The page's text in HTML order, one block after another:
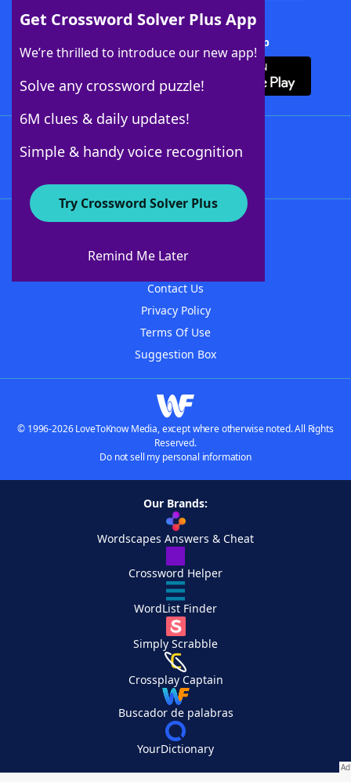
Get Crossword Solver Plus App
We’re thrilled to introduce our new app!
Solve any crossword puzzle!
6M clues & daily updates!
Simple & handy voice recognition
Try Crossword Solver Plus
Remind Me Later
Download Crossword Solver + App
About WordFinder
Contact Us
Privacy Policy
Terms Of Use
Suggestion Box
© 1996-2026 LoveToKnow Media, except where otherwise noted. All Rights
Reserved.
Do not sell my personal information
Our Brands:
Wordscapes Answers & Cheat
Crossword Helper
WordList Finder
Simply Scrabble
Crossplay Captain
Buscador de palabras
YourDictionary